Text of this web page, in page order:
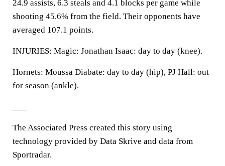
24.9 assists, 6.3 steals and 4.1 blocks per game while
shooting 45.6% from the field. Their opponents have
averaged 107.1 points.
INJURIES: Magic: Jonathan Isaac: day to day (knee).
Hornets: Moussa Diabate: day to day (hip), PJ Hall: out
for season (ankle).
The Associated Press created this story using
technology provided by Data Skrive and data from
Sportradar.